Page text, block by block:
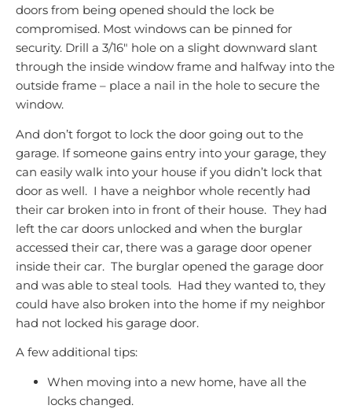
doors from being opened should the lock be
compromised. Most windows can be pinned for
security. Drill a 3/16″ hole on a slight downward slant
through the inside window frame and halfway into the
outside frame – place a nail in the hole to secure the
window.
And don’t forgot to lock the door going out to the
garage. If someone gains entry into your garage, they
can easily walk into your house if you didn’t lock that
door as well. I have a neighbor whole recently had
their car broken into in front of their house. They had
left the car doors unlocked and when the burglar
accessed their car, there was a garage door opener
inside their car. The burglar opened the garage door
and was able to steal tools. Had they wanted to, they
could have also broken into the home if my neighbor
had not locked his garage door.
A few additional tips:
When moving into a new home, have all the
locks changed.